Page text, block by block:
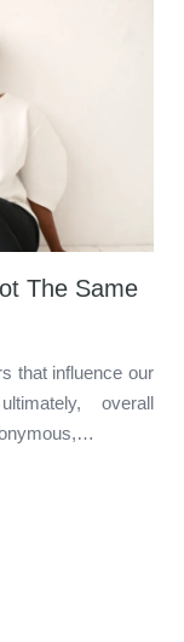
The Same
that influence our
overall